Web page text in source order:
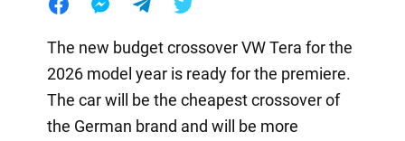
The new budget crossover VW Tera for the
2026 model year is ready for the premiere.
The car will be the cheapest crossover of
the German brand and will be more